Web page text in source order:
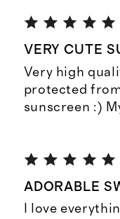
VERY CUTE
Very high
protected
sunscreen :)
ADORABLE
I love